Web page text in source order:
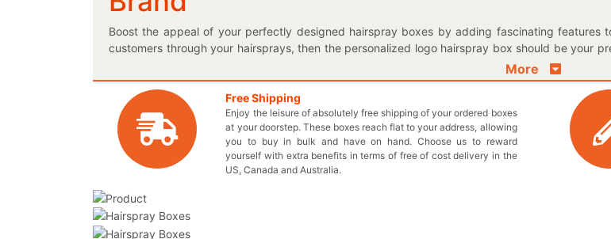
Boost the appeal of your perfectly designed hairspray boxes by adding fascinating
customers through your hairsprays, then the personalized logo hairspray box should be your
custom printed boxes and give the subscribers something they can confidently relate to. The
recyclable so you don’t need to worry about your products getting damaged. Get
requirements and that too, at the wholesale price! The customized paper packaging is
any difficulty. You can get these unique boxes manufactured from high strength cardboard
products. Our proficiently printed boxes are not only an effective advertisement tool for your
Do you ever wonder what’s the secret behind getting your required boxes?
boxes to make your customers go WOW! Contact us now by dialing 949-844-7032 or email at
More
Free Shipping
Enjoy the leisure of absolutely free shipping of your ordered boxes
at your doorstep. These boxes reach flat to your address, allowing
you to buy in bulk and have on hand. Choose us to reward
yourself with extra benefits in terms of free of cost delivery in the
US, Canada and Australia.